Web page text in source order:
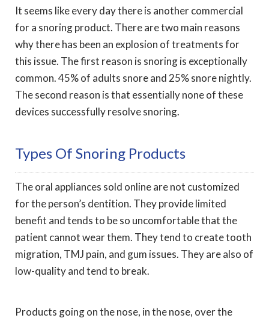
It seems like every day there is another commercial
for a snoring product. There are two main reasons
why there has been an explosion of treatments for
this issue. The first reason is snoring is exceptionally
common. 45% of adults snore and 25% snore nightly.
The second reason is that essentially none of these
devices successfully resolve snoring.
Types Of Snoring Products
The oral appliances sold online are not customized
for the person’s dentition. They provide limited
benefit and tends to be so uncomfortable that the
patient cannot wear them. They tend to create tooth
migration, TMJ pain, and gum issues. They are also of
low-quality and tend to break.
Products going on the nose, in the nose, over the